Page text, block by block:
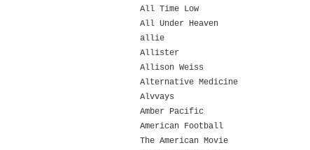
All Time Low
All Under Heaven
allie
Allister
Allison Weiss
Alternative Medicine
Alvvays
Amber Pacific
American Football
The American Movie